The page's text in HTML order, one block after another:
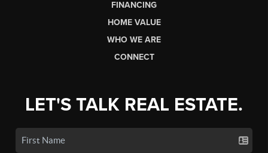
FINANCING
HOME VALUE
WHO WE ARE
CONNECT
LET'S TALK REAL ESTATE.